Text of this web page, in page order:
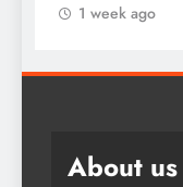
1 week ago
About us